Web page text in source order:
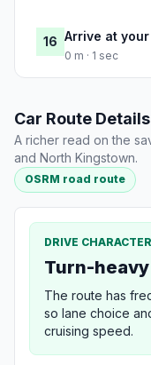
16 Arrive at
0 m · 1 sec
Car Route Details
A richer read on the
and North Kingstown.
OSRM road route
DRIVE CHARACTER
Turn-
The route has
so lane choice
cruising speed.